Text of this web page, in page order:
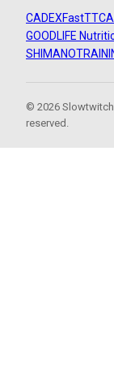
CADEXFastTT
GOODLIFE
SHIMANO
© 2026
reserved.